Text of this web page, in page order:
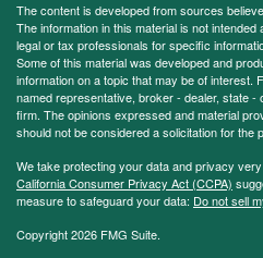
The content is developed from sources
The information in this material is not
legal or tax professionals for specific
Some of this material was developed and
information on a topic that may be of interest.
named representative, broker - dealer, state
firm. The opinions expressed and material
should not be considered a solicitation for the
We take protecting your data and privacy
California Consumer Privacy Act (CCPA)
measure to safeguard your data: Do not sell
Copyright 2026 FMG Suite.